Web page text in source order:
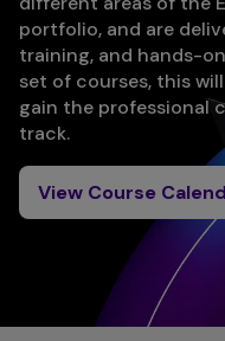
portfolio, and are
training, and hands-
set of courses, this
gain the professional
track.
View Course